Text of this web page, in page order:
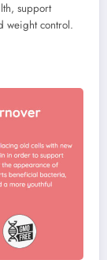
support
weight control.